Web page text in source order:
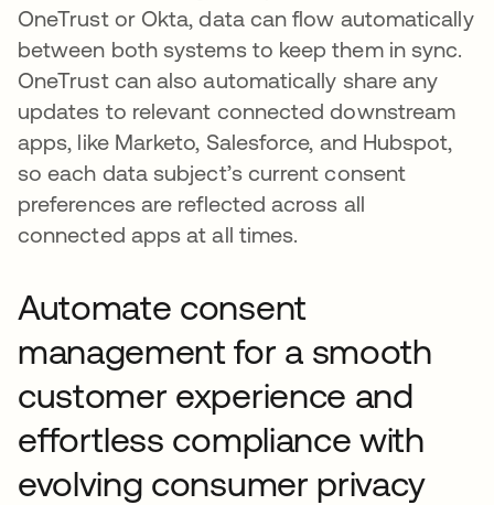
OneTrust or Okta, data can flow automatically
between both systems to keep them in sync.
OneTrust can also automatically share any
updates to relevant connected downstream
apps, like Marketo, Salesforce, and Hubspot,
so each data subject’s current consent
preferences are reflected across all
connected apps at all times.
Automate consent
management for a smooth
customer experience and
effortless compliance with
evolving consumer privacy